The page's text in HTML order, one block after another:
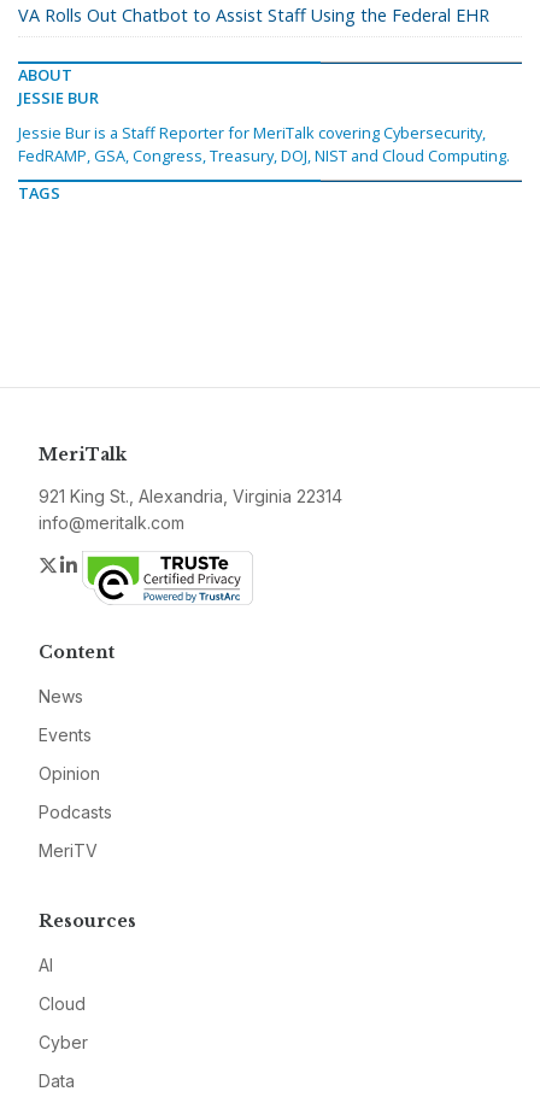
VA Rolls Out Chatbot to Assist Staff Using the Federal EHR
ABOUT
JESSIE BUR
Jessie Bur is a Staff Reporter for MeriTalk covering Cybersecurity,
FedRAMP, GSA, Congress, Treasury, DOJ, NIST and Cloud Computing.
TAGS
MeriTalk
921 King St., Alexandria, Virginia 22314
info@meritalk.com
Twitter
LinkedIn
Content
News
Events
Opinion
Podcasts
MeriTV
Resources
AI
Cloud
Cyber
Data